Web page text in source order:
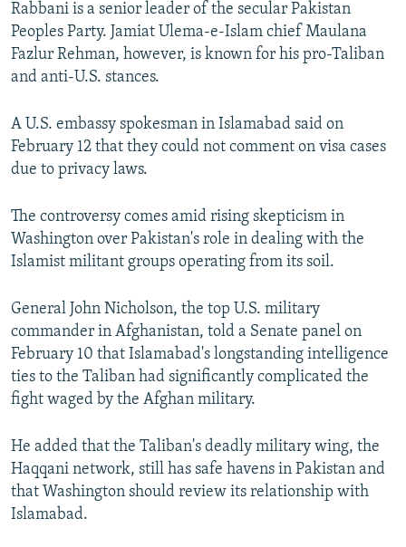
Rabbani is a senior leader of the secular Pakistan
Peoples Party. Jamiat Ulema-e-Islam chief Maulana
Fazlur Rehman, however, is known for his pro-Taliban
and anti-U.S. stances.
A U.S. embassy spokesman in Islamabad said on
February 12 that they could not comment on visa cases
due to privacy laws.
The controversy comes amid rising skepticism in
Washington over Pakistan's role in dealing with the
Islamist militant groups operating from its soil.
General John Nicholson, the top U.S. military
commander in Afghanistan, told a Senate panel on
February 10 that Islamabad's longstanding intelligence
ties to the Taliban had significantly complicated the
fight waged by the Afghan military.
He added that the Taliban's deadly military wing, the
Haqqani network, still has safe havens in Pakistan and
that Washington should review its relationship with
Islamabad.